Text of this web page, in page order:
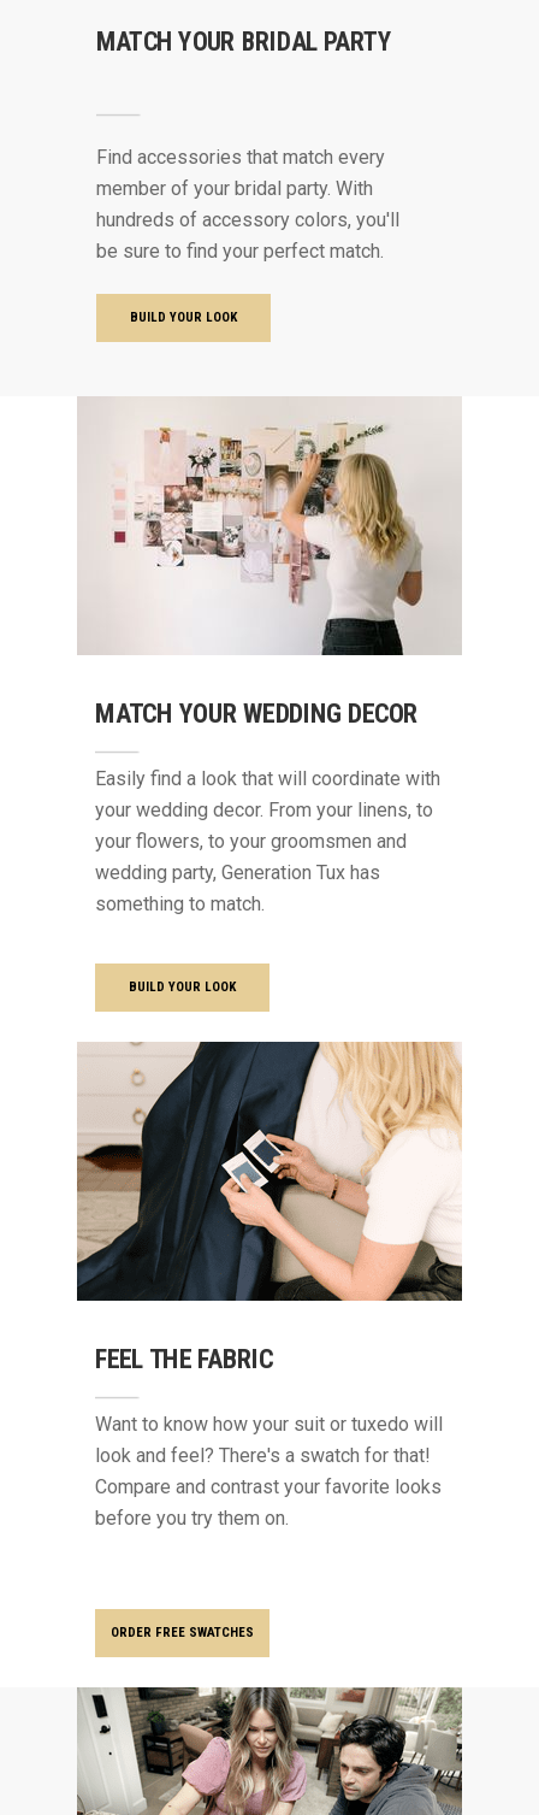
MATCH YOUR BRIDAL PARTY
Find accessories that match every
member of your bridal party. With
hundreds of accessory colors, you'll
be sure to find your perfect match.
BUILD YOUR LOOK
Want to know how your suit or tuxedo will
look and feel? There's a swatch for that!
Compare and contrast your favorite looks
before you try them on.
FEEL THE FABRIC
ORDER FREE SWATCHES
Easily find a look that will coordinate with
your wedding decor. From your linens, to
your flowers, to your groomsmen and
wedding party, Generation Tux has
something to match.
MATCH YOUR WEDDING DECOR
BUILD YOUR LOOK